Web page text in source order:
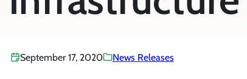
September 17, 2020 News Releases